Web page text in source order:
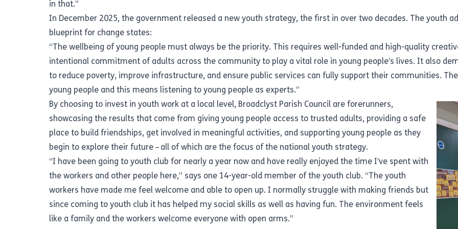
in that.”
In December 2025, the government released a new youth strategy, the first in over two decades. The youth
blueprint for change states:
“The wellbeing of young people must always be the priority. This requires well-funded and high-quality
intentional commitment of adults across the community to play a vital role in young people’s lives. It also
to reduce poverty, improve infrastructure, and ensure public services can fully support their communities.
young people and this means listening to young people as experts.”
By choosing to invest in youth work at a local level, Broadclyst Parish Council are forerunners,
showcasing the results that come from giving young people access to trusted adults, providing a safe
place to build friendships, get involved in meaningful activities, and supporting young people as they
begin to explore their future – all of which are the focus of the national youth strategy.
“I have been going to youth club for nearly a year now and have really enjoyed the time I’ve spent with
the workers and other people here,” says one 14-year-old member of the youth club. “The youth
workers have made me feel welcome and able to open up. I normally struggle with making friends but
since coming to youth club it has helped my social skills as well as having fun. The environment feels
like a family and the workers welcome everyone with open arms.”